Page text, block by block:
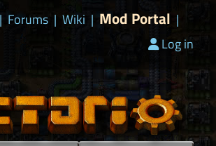
| Forums | Wiki | Mod Portal |
Log in